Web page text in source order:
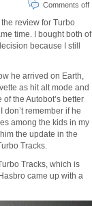
Comments off
the review for Turbo
time. I bought both of
because I still
he arrived on Earth,
as hit alt mode and
the Autobot’s better
remember if he
among the kids in my
the update in the
Tracks.
Tracks, which is
came up with a